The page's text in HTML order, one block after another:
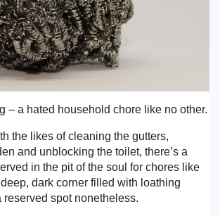
– a hated household chore like no other.
the likes of cleaning the gutters,
and unblocking the toilet, there’s a
in the pit of the soul for chores like
dark corner filled with loathing
reserved spot nonetheless.